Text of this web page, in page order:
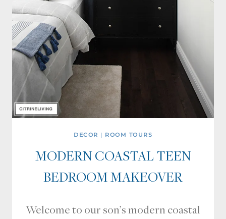
DECOR | ROOM TOURS
MODERN COASTAL TEEN
BEDROOM MAKEOVER
Welcome to our son’s modern coastal